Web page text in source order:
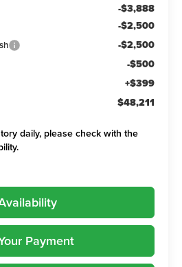
-$3,888
-$2,500
-$2,500
-$500
+$399
$48,211
daily, please check with the
Payment